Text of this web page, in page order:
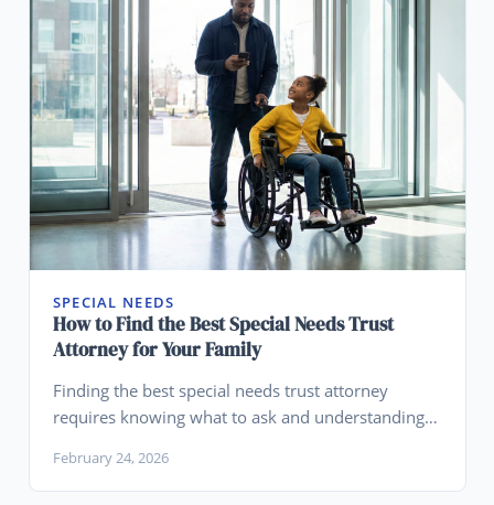
SPECIAL NEEDS
How to Find the Best Special Needs Trust
Attorney for Your Family
Finding the best special needs trust attorney
requires knowing what to ask and understanding
is designed to do.
February 24, 2026